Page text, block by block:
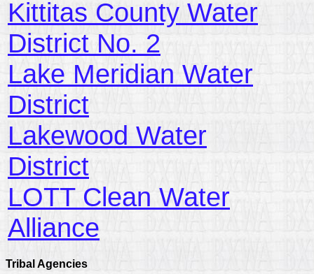
Kittitas County Water
District No. 2
Lake Meridian Water
District
Lakewood Water
District
LOTT Clean Water
Alliance
Tribal Agencies